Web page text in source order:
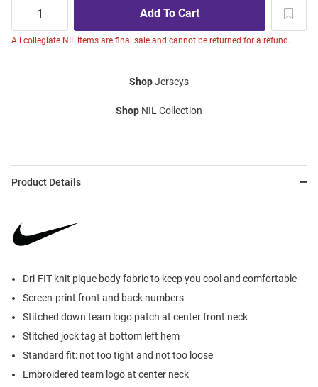
All collegiate NIL items are final sale and cannot be returned for a refund.
ShopJerseys
Shop NIL Collection
Product Details
Dri-FIT knit pique body fabric to keep you cool and comfortable
Screen-print front and back numbers
Stitched down team logo patch at center front neck
Stitched jock tag at bottom left hem
Standard fit: not too tight and not too loose
Embroidered team logo at center neck